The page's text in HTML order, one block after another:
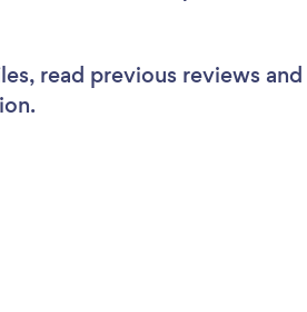
read previous reviews and